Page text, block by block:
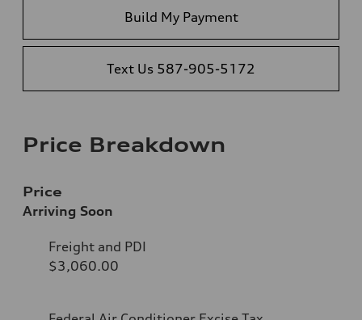
Build My Payment
Text Us 587-905-5172
Price Breakdown
Price
Arriving Soon
Freight and PDI
$3,060.00